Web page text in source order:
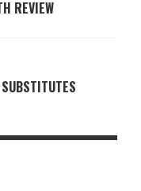
REVIEW